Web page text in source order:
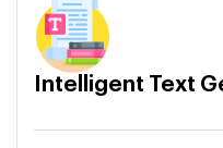
Intelligent Text